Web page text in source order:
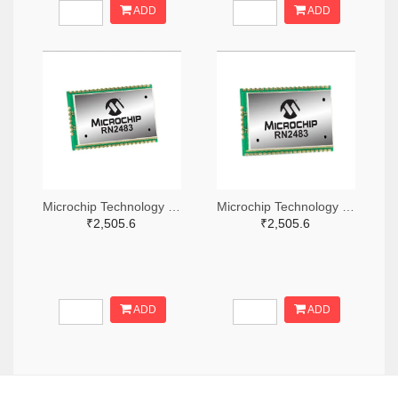
ADD ADD
₹2,505.6
ADD
₹2,505.6
ADD